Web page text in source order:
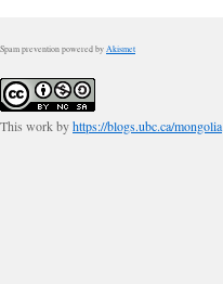
Spam prevention powered by Akismet
This work byhttps://blogs.ubc.ca/mongolia